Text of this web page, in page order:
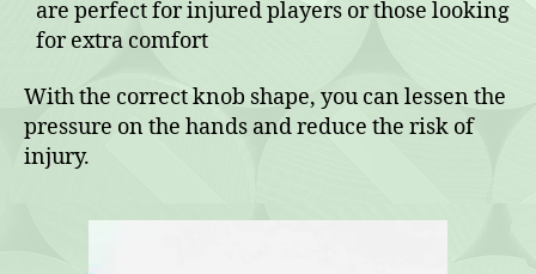
are perfect for injured players or those looking
for extra comfort
With the correct knob shape, you can lessen the
pressure on the hands and reduce the risk of
injury.